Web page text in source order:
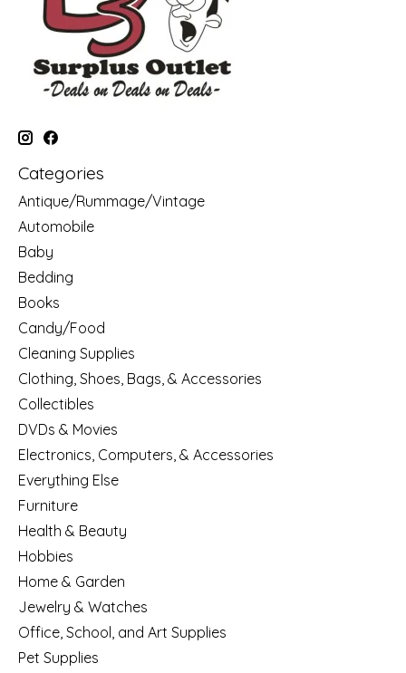
Categories
Antique/Rummage/Vintage
Automobile
Baby
Bedding
Books
Candy/Food
Cleaning Supplies
Clothing, Shoes, Bags, & Accessories
Collectibles
DVDs & Movies
Electronics, Computers, & Accessories
Everything Else
Furniture
Health & Beauty
Hobbies
Home & Garden
Jewelry & Watches
Office, School, and Art Supplies
Pet Supplies